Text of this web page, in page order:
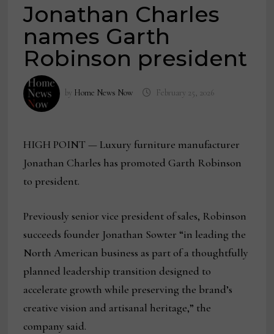
Jonathan Charles
names Garth
Robinson president
by Home News Now February 25, 2026
HIGH POINT — Luxury furniture manufacturer
Jonathan Charles has promoted Garth Robinson
to president.
Previously senior vice president of sales, Robinson
succeeds founder Jonathan Sowter “in leading the
North American business as part of a thoughtfully
planned leadership transition designed to
accelerate growth while preserving the brand’s
creative vision and artisanal heritage,” the
company said.